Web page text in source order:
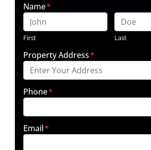
Name*
First Last
Property Address*
Phone*
Email*